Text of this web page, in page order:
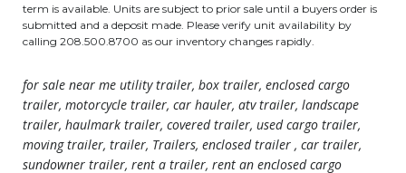
term is available. Units are subject to prior sale until a buyers order is
submitted and a deposit made. Please verify unit availability by
calling 208.500.8700 as our inventory changes rapidly.
for sale near me utility trailer, box trailer, enclosed cargo
trailer, motorcycle trailer, car hauler, atv trailer, landscape
trailer, haulmark trailer, covered trailer, used cargo trailer,
moving trailer, trailer, Trailers, enclosed trailer , car trailer,
sundowner trailer, rent a trailer, rent an enclosed cargo